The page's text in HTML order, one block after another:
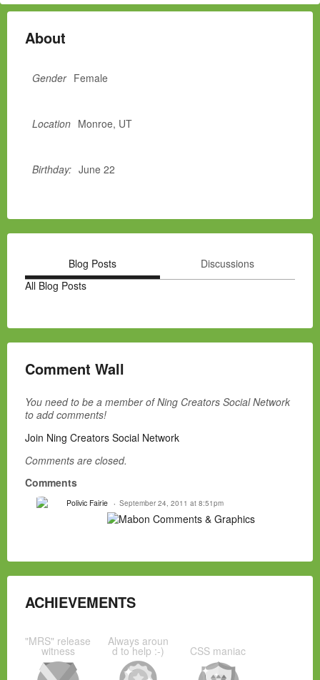
About
Gender Female
Location Monroe, UT
Birthday: June 22
Blog Posts
Discussions
All Blog Posts
Comment Wall
You need to be a member of Ning Creators Social Network
to add comments!
Join Ning Creators Social Network
Comments are closed.
Comments
Polivic Fairie September 24, 2011 at 8:51pm
ACHIEVEMENTS
"MRS" release
witness
Always aroun
d to help :-) CSS maniac